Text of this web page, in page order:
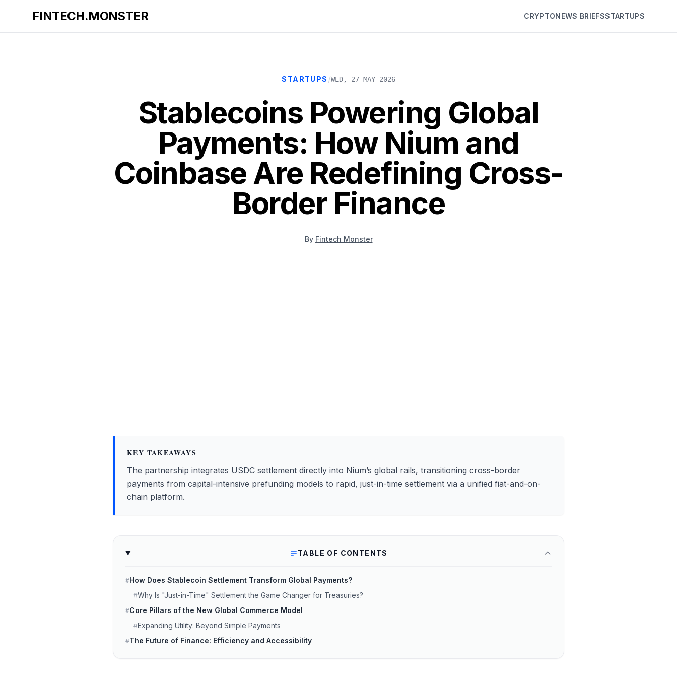
FINTECH.MONSTER CRYPTONEWS BRIEFSSTARTUPS
STARTUPS /WED, 27 MAY 2026
Stablecoins Powering Global
Payments: How Nium and
Coinbase Are Redefining Cross-
Border Finance
By Fintech Monster
KEY TAKEAWAYS
The partnership integrates USDC settlement directly into Nium’s global rails, transitioning cross-border
payments from capital-intensive prefunding models to rapid, just-in-time settlement via a unified fiat-and-on-
chain platform.
TABLE OF CONTENTS
#How Does Stablecoin Settlement Transform Global Payments?
#Why Is "Just-in-Time" Settlement the Game Changer for Treasuries?
#Core Pillars of the New Global Commerce Model
#Expanding Utility: Beyond Simple Payments
#The Future of Finance: Efficiency and Accessibility